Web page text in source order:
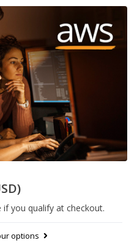
if you qualify at checkout.
options